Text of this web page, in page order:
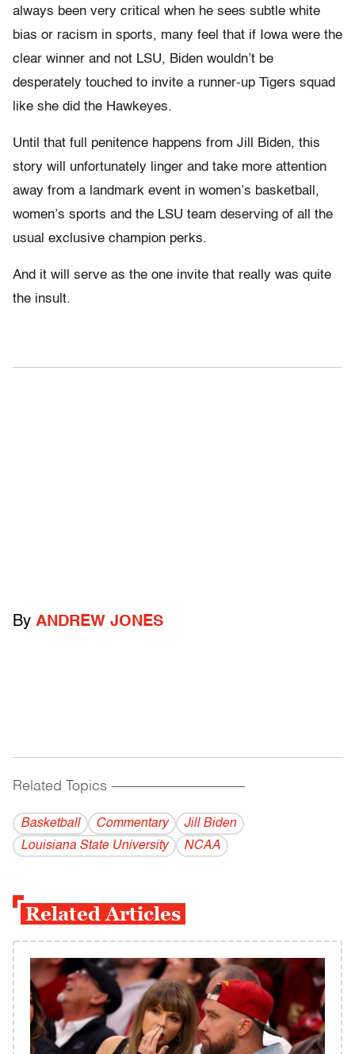
always been very critical when he sees subtle white
bias or racism in sports, many feel that if Iowa were the
clear winner and not LSU, Biden wouldn’t be
desperately touched to invite a runner-up Tigers squad
like she did the Hawkeyes.
Until that full penitence happens from Jill Biden, this
story will unfortunately linger and take more attention
away from a landmark event in women’s basketball,
women’s sports and the LSU team deserving of all the
usual exclusive champion perks.
And it will serve as the one invite that really was quite
the insult.
By ANDREW JONES
Related Topics ------------------------------------------
Basketball Commentary
Jill Biden
Louisiana State University
NCAA
Related Articles